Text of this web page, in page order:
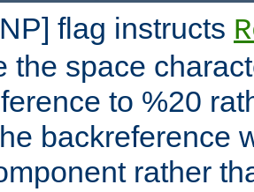
flag instructs
the space
to %20
backreference
rather